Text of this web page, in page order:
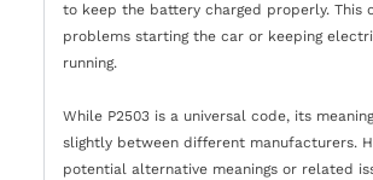
to keep the battery charged properly. This
problems starting the car or keeping
running.
While P2503 is a universal code, its
slightly between different manufacturers.
potential alternative meanings or related